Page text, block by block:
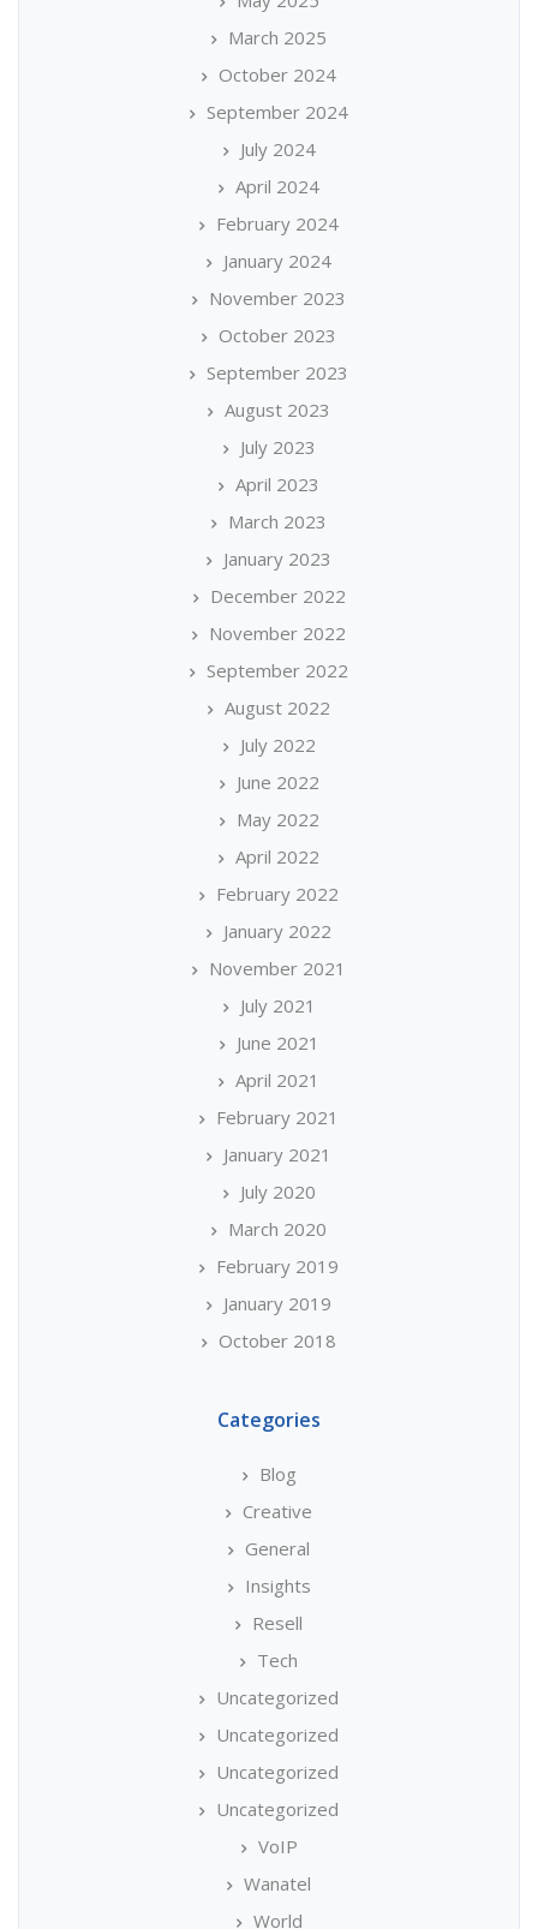
March 2025
October 2024
September 2024
July 2024
April 2024
February 2024
January 2024
November 2023
October 2023
September 2023
August 2023
July 2023
April 2023
March 2023
January 2023
December 2022
November 2022
September 2022
August 2022
July 2022
June 2022
May 2022
April 2022
February 2022
January 2022
November 2021
July 2021
June 2021
April 2021
February 2021
January 2021
July 2020
March 2020
February 2019
January 2019
October 2018
Categories
Blog
Creative
General
Insights
Resell
Tech
Uncategorized
Uncategorized
Uncategorized
Uncategorized
VoIP
Wanatel
World